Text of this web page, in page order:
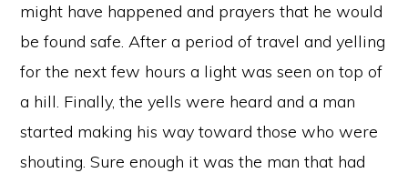
might have happened and prayers that he would
be found safe. After a period of travel and yelling
for the next few hours a light was seen on top of
a hill. Finally, the yells were heard and a man
started making his way toward those who were
shouting. Sure enough it was the man that had